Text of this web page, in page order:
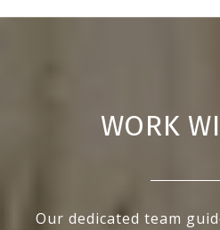
WORK
Our dedicated team